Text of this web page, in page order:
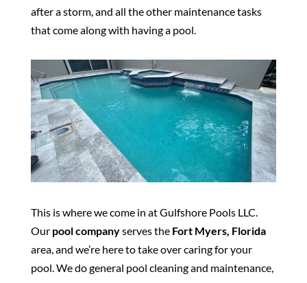
after a storm, and all the other maintenance tasks
that come along with having a pool.
This is where we come in at Gulfshore Pools LLC.
Our pool companyserves the Fort Myers, Florida
area, and we’re here to take over caring for your
pool. We do general pool cleaning and maintenance,